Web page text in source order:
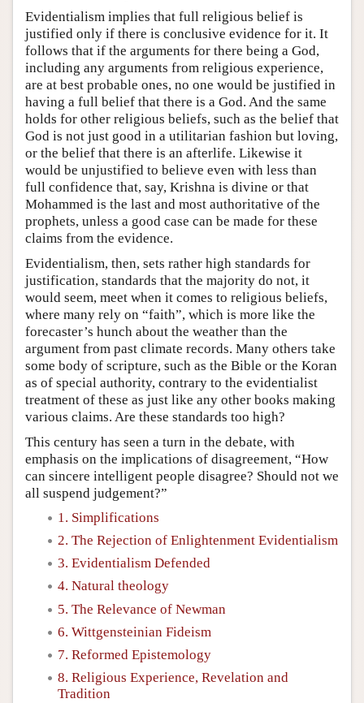
Evidentialism implies that full religious belief is
justified only if there is conclusive evidence for it. It
follows that if the arguments for there being a God,
including any arguments from religious experience,
are at best probable ones, no one would be justified in
having a full belief that there is a God. And the same
holds for other religious beliefs, such as the belief that
God is not just good in a utilitarian fashion but loving,
or the belief that there is an afterlife. Likewise it
would be unjustified to believe even with less than
full confidence that, say, Krishna is divine or that
Mohammed is the last and most authoritative of the
prophets, unless a good case can be made for these
claims from the evidence.
Evidentialism, then, sets rather high standards for
justification, standards that the majority do not, it
would seem, meet when it comes to religious beliefs,
where many rely on “faith”, which is more like the
forecaster’s hunch about the weather than the
argument from past climate records. Many others take
some body of scripture, such as the Bible or the Koran
as of special authority, contrary to the evidentialist
treatment of these as just like any other books making
various claims. Are these standards too high?
This century has seen a turn in the debate, with
emphasis on the implications of disagreement, “How
can sincere intelligent people disagree? Should not we
all suspend judgement?”
1. Simplifications
2. The Rejection of Enlightenment Evidentialism
3. Evidentialism Defended
4. Natural theology
5. The Relevance of Newman
6. Wittgensteinian Fideism
7. Reformed Epistemology
8. Religious Experience, Revelation and
Tradition